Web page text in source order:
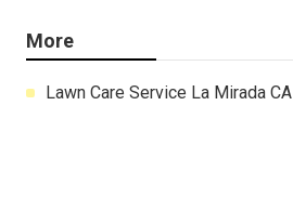
More
Lawn Care Service La Mirada CA